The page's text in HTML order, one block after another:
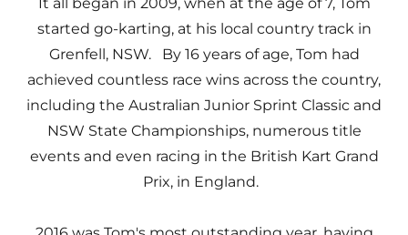
started go-karting, at his local country track in
Grenfell, NSW. By 16 years of age, Tom had
achieved countless race wins across the country,
including the Australian Junior Sprint Classic and
NSW State Championships, numerous title
events and even racing in the British Kart Grand
Prix, in England.